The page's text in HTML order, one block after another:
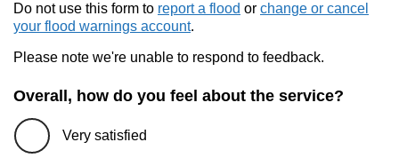
Do not use this form to report a flood or change or cancel
your flood warnings account.
Please note we're unable to respond to feedback.
Overall, how do you feel about the service?
Very satisfied